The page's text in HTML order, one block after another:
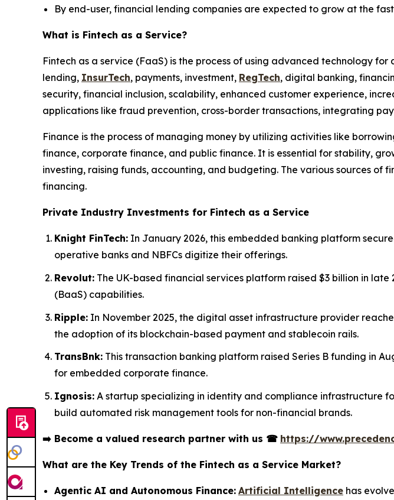
By end-user, financial lending companies are expected to grow at the
What is Fintech as a Service?
Fintech as a service (FaaS) is the process of using advanced technology
lending, InsurTech, payments, investment, RegTech, digital banking,
security, financial inclusion, scalability, enhanced customer experience,
applications like fraud prevention, cross-border transactions, integrating
Finance is the process of managing money by utilizing activities like
finance, corporate finance, and public finance. It is essential for stability,
investing, raising funds, accounting, and budgeting. The various sources
financing.
Private Industry Investments for Fintech as a Service
Knight FinTech: In January 2026, this embedded banking platform
operative banks and NBFCs digitize their offerings.
Revolut: The UK-based financial services platform raised $3 billion in
(BaaS) capabilities.
Ripple: In November 2025, the digital asset infrastructure provider
the adoption of its blockchain-based payment and stablecoin rails.
TransBnk: This transaction banking platform raised Series B funding in
for embedded corporate finance.
Ignosis: A startup specializing in identity and compliance infrastructure
build automated risk management tools for non-financial brands.
➡️ Become a valued research partner with us ☎ https://
What are the Key Trends of the Fintech as a Service Market?
Agentic AI and Autonomous Finance: Artificial Intelligence has